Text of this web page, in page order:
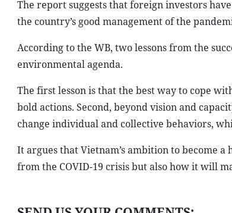
The report suggests that foreign investors
the country’s good management of the
According to the WB, two lessons from the
environmental agenda.
The first lesson is that the best way to cope
bold actions. Second, beyond vision and
change individual and collective behaviors,
It argues that Vietnam’s ambition to become
from the COVID-19 crisis but also how it will